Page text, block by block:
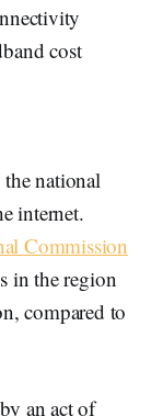
cost
national
internet.
Commission
in the region
compared to
an act of